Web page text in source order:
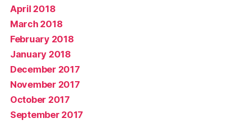
April 2018
March 2018
February 2018
January 2018
December 2017
November 2017
October 2017
September 2017